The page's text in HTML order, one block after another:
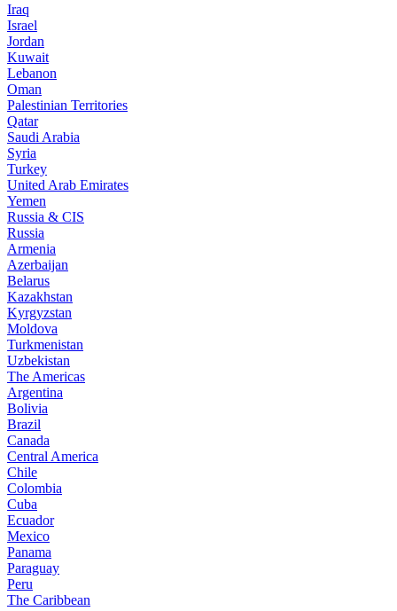
Iraq
Israel
Jordan
Kuwait
Lebanon
Oman
Palestinian Territories
Qatar
Saudi Arabia
Syria
Turkey
United Arab Emirates
Yemen
Russia & CIS
Russia
Armenia
Azerbaijan
Belarus
Kazakhstan
Kyrgyzstan
Moldova
Turkmenistan
Uzbekistan
The Americas
Argentina
Bolivia
Brazil
Canada
Central America
Chile
Colombia
Cuba
Ecuador
Mexico
Panama
Paraguay
Peru
The Caribbean